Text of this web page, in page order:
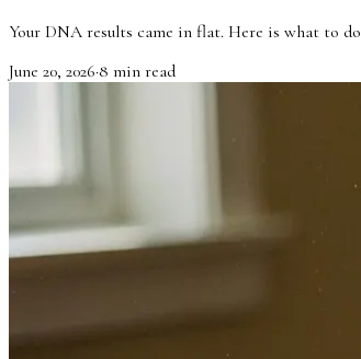
Your DNA results came in flat. Here is what to
June 20, 2026·8 min read